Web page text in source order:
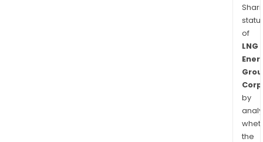
of
LNG
Corp
by
the